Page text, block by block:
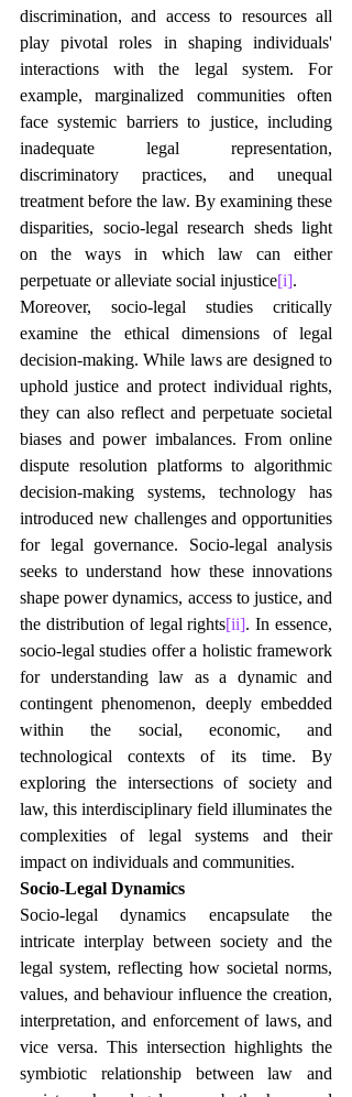
discrimination, and access to resources all
play pivotal roles in shaping individuals'
interactions with the legal system. For
example, marginalized communities often
face systemic barriers to justice, including
inadequate legal representation,
discriminatory practices, and unequal
treatment before the law. By examining these
disparities, socio-legal research sheds light
on the ways in which law can either
perpetuate or alleviate social injustice[i].
Moreover, socio-legal studies critically
examine the ethical dimensions of legal
decision-making. While laws are designed to
uphold justice and protect individual rights,
they can also reflect and perpetuate societal
biases and power imbalances. From online
dispute resolution platforms to algorithmic
decision-making systems, technology has
introduced new challenges and opportunities
for legal governance. Socio-legal analysis
seeks to understand how these innovations
shape power dynamics, access to justice, and
the distribution of legal rights[ii]. In essence,
socio-legal studies offer a holistic framework
for understanding law as a dynamic and
contingent phenomenon, deeply embedded
within the social, economic, and
technological contexts of its time. By
exploring the intersections of society and
law, this interdisciplinary field illuminates the
complexities of legal systems and their
impact on individuals and communities.
Socio-Legal Dynamics
Socio-legal dynamics encapsulate the
intricate interplay between society and the
legal system, reflecting how societal norms,
values, and behaviour influence the creation,
interpretation, and enforcement of laws, and
vice versa. This intersection highlights the
symbiotic relationship between law and